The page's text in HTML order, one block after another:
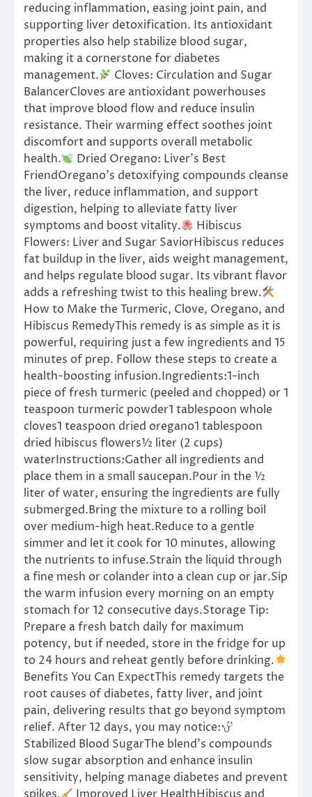
reducing inflammation, easing joint pain, and
supporting liver detoxification. Its antioxidant
properties also help stabilize blood sugar,
making it a cornerstone for diabetes
management.
Cloves: Circulation and Sugar
BalancerCloves are antioxidant powerhouses
that improve blood flow and reduce insulin
resistance. Their warming effect soothes joint
discomfort and supports overall metabolic
health.
Dried Oregano: Liver’s Best
FriendOregano’s detoxifying compounds cleanse
the liver, reduce inflammation, and support
digestion, helping to alleviate fatty liver
symptoms and boost vitality.
Hibiscus
Flowers: Liver and Sugar SaviorHibiscus reduces
fat buildup in the liver, aids weight management,
and helps regulate blood sugar. Its vibrant flavor
adds a refreshing twist to this healing brew.
How to Make the Turmeric, Clove, Oregano, and
Hibiscus RemedyThis remedy is as simple as it is
powerful, requiring just a few ingredients and 15
minutes of prep. Follow these steps to create a
health-boosting infusion.Ingredients:1-inch
piece of fresh turmeric (peeled and chopped) or 1
teaspoon turmeric powder1 tablespoon whole
cloves1 teaspoon dried oregano1 tablespoon
dried hibiscus flowers½ liter (2 cups)
waterInstructions:Gather all ingredients and
place them in a small saucepan.Pour in the ½
liter of water, ensuring the ingredients are fully
submerged.Bring the mixture to a rolling boil
over medium-high heat.Reduce to a gentle
simmer and let it cook for 10 minutes, allowing
the nutrients to infuse.Strain the liquid through
a fine mesh or colander into a clean cup or jar.Sip
the warm infusion every morning on an empty
stomach for 12 consecutive days.Storage Tip:
Prepare a fresh batch daily for maximum
potency, but if needed, store in the fridge for up
to 24 hours and reheat gently before drinking.
Benefits You Can ExpectThis remedy targets the
root causes of diabetes, fatty liver, and joint
pain, delivering results that go beyond symptom
relief. After 12 days, you may notice:
Stabilized Blood SugarThe blend’s compounds
slow sugar absorption and enhance insulin
sensitivity, helping manage diabetes and prevent